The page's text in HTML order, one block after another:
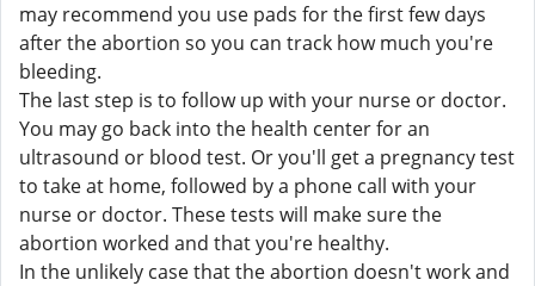
may recommend you use pads for the first few days
after the abortion so you can track how much you're
bleeding.
The last step is to follow up with your nurse or doctor.
You may go back into the health center for an
ultrasound or blood test. Or you'll get a pregnancy test
to take at home, followed by a phone call with your
nurse or doctor. These tests will make sure the
abortion worked and that you're healthy.
In the unlikely case that the abortion doesn't work and